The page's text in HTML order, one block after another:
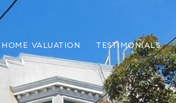
HOME VALUATION TESTIMONIALS